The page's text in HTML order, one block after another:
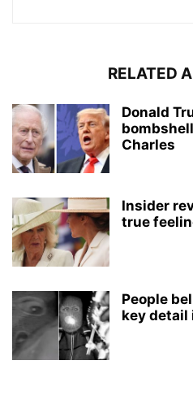
RELATED
Donald
Charles
Insider
true
People
key detail